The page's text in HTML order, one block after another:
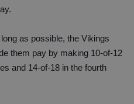
as possible, the Vikings
them pay by making 10-of-12
and 14-of-18 in the fourth